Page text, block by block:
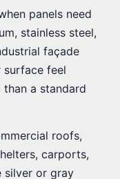
panels need
stainless steel,
façade
surface feel
a standard
roofs,
carports,
silver or gray